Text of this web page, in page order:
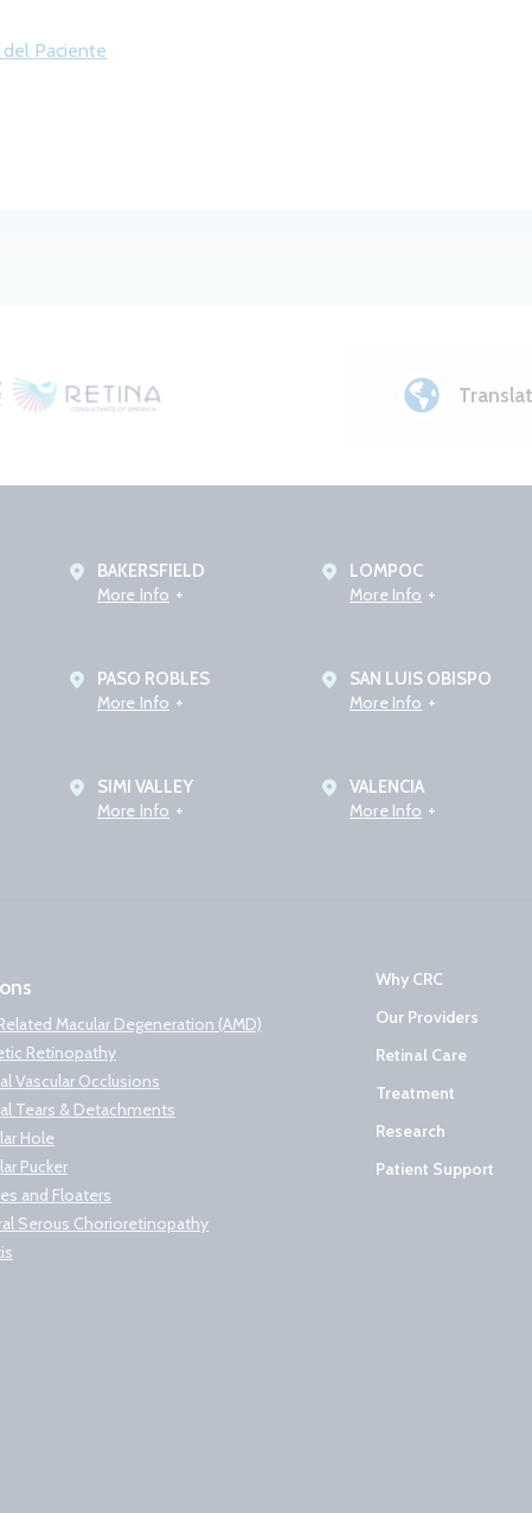
del Paciente
BAKERSFIELD
More Info
LOMPOC
More Info
PASO ROBLES
More Info
SAN LUIS OBISPO
More Info
SIMI VALLEY
More Info
VALENCIA
More Info
Macular Degeneration (AMD)
Retinopathy
Vascular Occlusions
Tears & Detachments
Hole
Pucker
and Floaters
Serous Chorioretinopathy
Why CRC
Our Providers
Retinal Care
Treatment
Research
Patient Support